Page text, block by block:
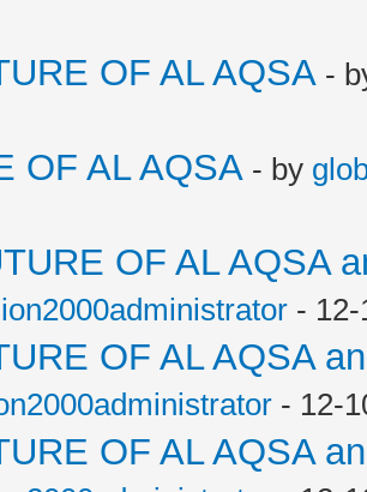
OF AL AQSA -
OF AL AQSA - by
OF AL AQSA
-
OF AL AQSA
- 12-
OF AL AQSA